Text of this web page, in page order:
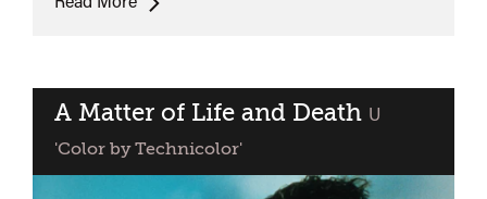
A Matter of Life and Death classified
U
'Color by Technicolor'